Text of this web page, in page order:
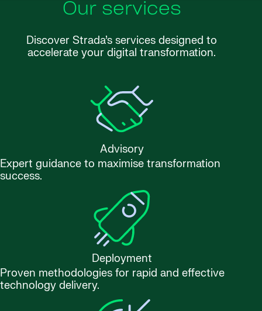
Our services
Discover Strada’s services designed to
accelerate your digital transformation.
Advisory
Expert guidance to maximise transformation
success.
Deployment
Proven methodologies for rapid and effective
technology delivery.